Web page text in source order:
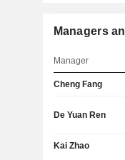
Managers
Manager
Cheng Fang
De Yuan Ren
Kai Zhao